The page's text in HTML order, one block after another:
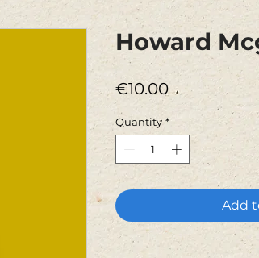
Howard
€10.00Price
Quantity *
Add